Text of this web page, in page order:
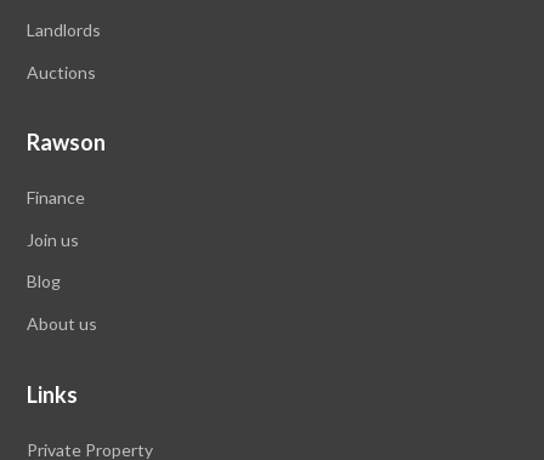
Landlords
Auctions
Rawson
Finance
Join us
Blog
About us
Links
Private Property